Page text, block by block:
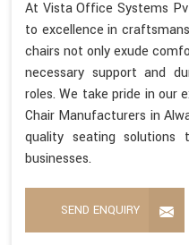
At Vista Office Systems
to excellence in
chairs not only exude
necessary support and
roles. We take pride in our
Chair Manufacturers in
quality seating
businesses.
SEND ENQUIRY